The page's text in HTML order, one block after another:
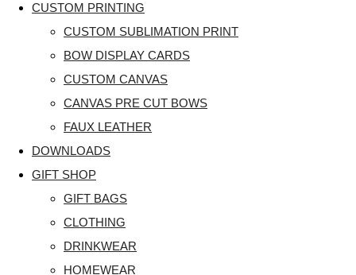
CUSTOM PRINTING
CUSTOM SUBLIMATION PRINT
BOW DISPLAY CARDS
CUSTOM CANVAS
CANVAS PRE CUT BOWS
FAUX LEATHER
DOWNLOADS
GIFT SHOP
GIFT BAGS
CLOTHING
DRINKWEAR
HOMEWEAR